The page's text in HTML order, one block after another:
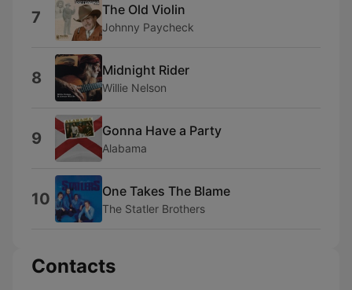
7 The Old Violin
Johnny Paycheck
8 Midnight Rider
Willie Nelson
9 Gonna Have a Party
Alabama
10 One Takes The Blame
The Statler Brothers
Contacts